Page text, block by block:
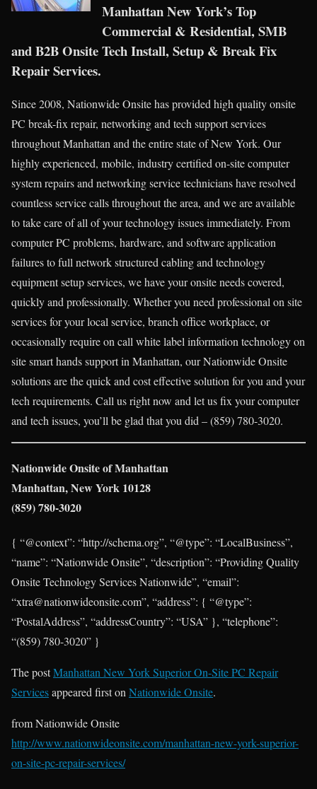
Manhattan New York’s Top
Commercial & Residential, SMB
and B2B Onsite Tech Install, Setup & Break Fix
Repair Services.
Since 2008, Nationwide Onsite has provided high quality onsite
PC break-fix repair, networking and tech support services
throughout Manhattan and the entire state of New York. Our
highly experienced, mobile, industry certified on-site computer
system repairs and networking service technicians have resolved
countless service calls throughout the area, and we are available
to take care of all of your technology issues immediately. From
computer PC problems, hardware, and software application
failures to full network structured cabling and technology
equipment setup services, we have your onsite needs covered,
quickly and professionally. Whether you need professional on site
services for your local service, branch office workplace, or
occasionally require on call white label information technology on
site smart hands support in Manhattan, our Nationwide Onsite
solutions are the quick and cost effective solution for you and your
tech requirements. Call us right now and let us fix your computer
and tech issues, you’ll be glad that you did – (859) 780-3020.
Nationwide Onsite of Manhattan
Manhattan, New York 10128
(859) 780-3020
{ “@context”: “http://schema.org”, “@type”: “LocalBusiness”,
“name”: “Nationwide Onsite”, “description”: “Providing Quality
Onsite Technology Services Nationwide”, “email”:
“xtra@nationwideonsite.com”, “address”: { “@type”:
“PostalAddress”, “addressCountry”: “USA” }, “telephone”:
“(859) 780-3020” }
The postManhattan New York Superior On-Site PC Repair
Servicesappeared first onNationwide Onsite.
from Nationwide Onsite
http://www.nationwideonsite.com/manhattan-new-york-superior-
on-site-pc-repair-services/